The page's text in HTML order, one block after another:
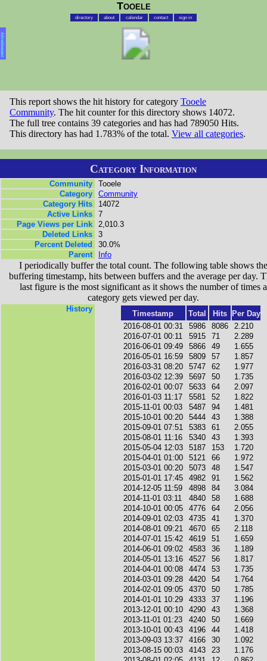
Tooele
directory about calendar contact sign in
Advertisement
This report shows the hit history for category Tooele
Community. The hit counter for this directory shows 14072.
The full tree contains 39 categories and has had 789050 Hits.
This directory has had 1.783% of the total. View all categories.
Category Information
Community
Tooele
Category
Community
Category Hits
14072
Active Links
7
Page Views per Link
2,010.3
Deleted Links
3
Percent Deleted
30.0%
Parent
Info
I periodically buffer the total count. The following table shows the
buffering timestamp, hits between buffers and the average per day.
last figure is the most significant as it shows the number of times a
category gets viewed per day.
History
Timestamp Total Hits
Per Day
2016-08-01 00:31
5986 8086
2.210
2016-07-01 00:11
5915 71
2.289
2016-06-01 09:49
5866 49
1.655
2016-05-01 16:59
5809 57
1.857
2016-03-31 08:20
5747 62
1.977
2016-03-02 12:39
5697 50
1.735
2016-02-01 00:07
5633 64
2.097
2016-01-03 11:17
5581 52
1.822
2015-11-01 00:03
5487 94
1.481
2015-10-01 00:20
5444 43
1.388
2015-09-01 07:51
5383 61
2.055
2015-08-01 11:16
5340 43
1.393
2015-05-04 12:03
5187 153
1.720
2015-04-01 01:00
5121 66
1.972
2015-03-01 00:20
5073 48
1.547
2015-01-01 17:45
4982 91
1.562
2014-12-05 11:59
4898 84
3.084
2014-11-01 03:11
4840 58
1.688
2014-10-01 00:05
4776 64
2.056
2014-09-01 02:03
4735 41
1.370
2014-08-01 09:21
4670 65
2.118
2014-07-01 15:42
4619 51
1.659
2014-06-01 09:02
4583 36
1.189
2014-05-01 13:16
4527 56
1.817
2014-04-01 00:08
4474 53
1.735
2014-03-01 09:28
4420 54
1.764
2014-02-01 09:05
4370 50
1.785
2014-01-01 10:29
4333 37
1.196
2013-12-01 00:10
4290 43
1.368
2013-11-01 01:23
4240 50
1.669
2013-10-01 00:43
4196 44
1.418
2013-09-03 13:37
4166 30
1.092
2013-08-15 00:03
4143 23
1.176